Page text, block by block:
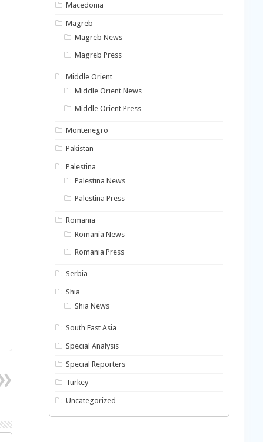
Macedonia
Magreb
Magreb News
Magreb Press
Middle Orient
Middle Orient News
Middle Orient Press
Montenegro
Pakistan
Palestina
Palestina News
Palestina Press
Romania
Romania News
Romania Press
Serbia
Shia
Shia News
South East Asia
Special Analysis
Special Reporters
Turkey
Uncategorized